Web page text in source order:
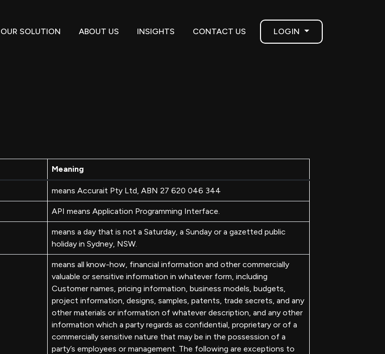
OUR SOLUTION ABOUT US INSIGHTS CONTACT US LOGIN
Meaning
means Accurait Pty Ltd, ABN 27 620 046 344
API means Application Programming Interface.
means a day that is not a Saturday, a Sunday or a gazetted public
holiday in Sydney, NSW.
means all know-how, financial information and other commercially
valuable or sensitive information in whatever form, including
Customer names, pricing information, business models, budgets,
project information, designs, samples, patents, trade secrets, and any
other materials or information of whatever description, and any other
information which a party regards as confidential, proprietary or of a
commercially sensitive nature that may be in the possession of a
party’s employees or management. The following are exceptions to